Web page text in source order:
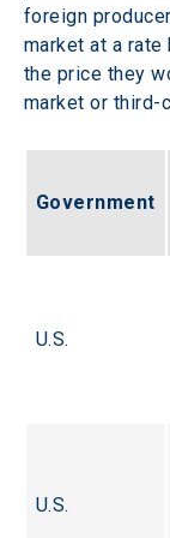
foreign
market at a rate
the price they
market or third-
Government
U.S.
U.S.